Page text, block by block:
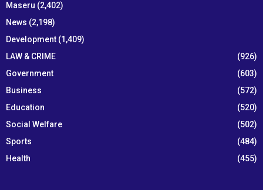
Maseru (2,402)
News (2,198)
Development (1,409)
LAW & CRIME
(926)
Government
(603)
Business
(572)
Education
(520)
Social Welfare
(502)
Sports
(484)
Health
(455)